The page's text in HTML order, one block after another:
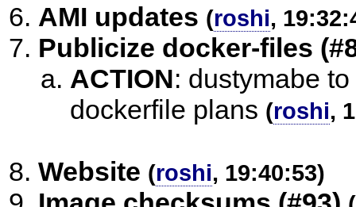
AMI updates (roshi,
Publicize docker-files
ACTION: dustymabe
dockerfile plans (roshi,
Website (roshi, 19:40:53)